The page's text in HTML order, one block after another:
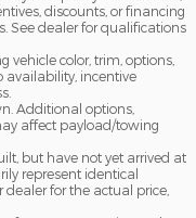
discounts, or financing
See dealer for qualifications
vehicle color, trim, options,
availability, incentive
Additional options,
affect payload/towing
but have not yet arrived at
represent identical
dealer for the actual price,